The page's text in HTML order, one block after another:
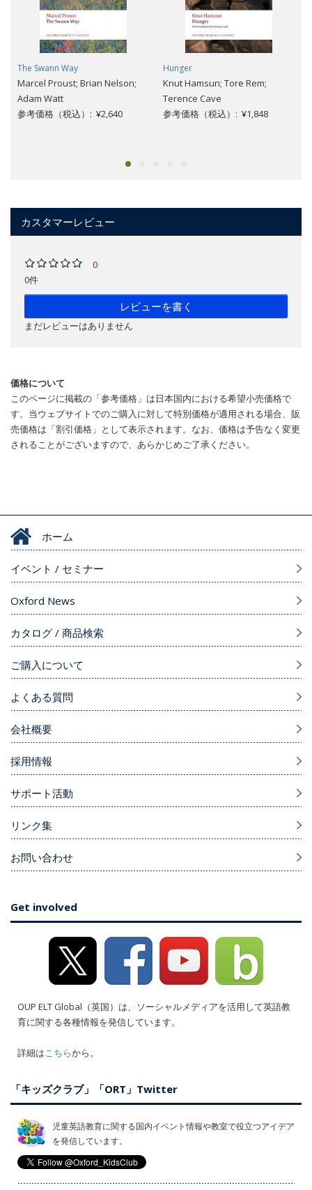
The Swann Way
Marcel Proust; Brian Nelson;
Adam Watt
参考価格（税込）: ¥2,640
Hunger
Knut Hamsun; Tore Rem;
Terence Cave
参考価格（税込）: ¥1,848
カスタマーレビュー
0
0件
レビューを書く
まだレビューはありません
価格について
このページに掲載の「参考価格」は日本国内における希望小売価格で
す。当ウェブサイトでのご購入に対して特別価格が適用される場合、販
売価格は「割引価格」として表示されます。なお、価格は予告なく変更
されることがございますので、あらかじめご了承ください。
ホーム
イベント / セミナー
Oxford News
カタログ / 商品検索
ご購入について
よくある質問
会社概要
採用情報
サポート活動
リンク集
お問い合わせ
Get involved
OUP ELT Global（英国）は、ソーシャルメディアを活用して英語教
育に関する各種情報を発信しています。
詳細はこちらから。
「キッズクラブ」「ORT」Twitter
児童英語教育に関する国内イベント情報や教室で役立つアイデア
を発信しています。